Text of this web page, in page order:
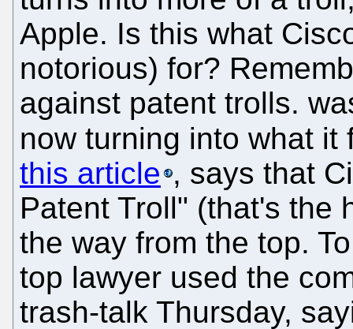
Apple. Is this what
notorious) for?
against patent trolls.
now turning into what
this article , says that
Patent Troll" (that's the
the way from the top.
top lawyer used the
trash-talk Thursday,